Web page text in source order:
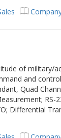
of military/
and
Quad
RS-
Differential